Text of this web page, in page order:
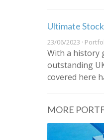
Ultimate
23/06/2023 ·
With a history
outstanding
covered here
MORE